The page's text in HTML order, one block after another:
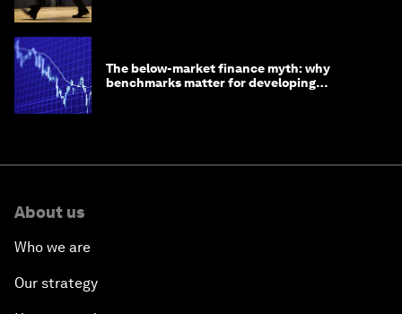
The below-market finance myth: why
benchmarks matter for developing
About us
Who we are
Our strategy